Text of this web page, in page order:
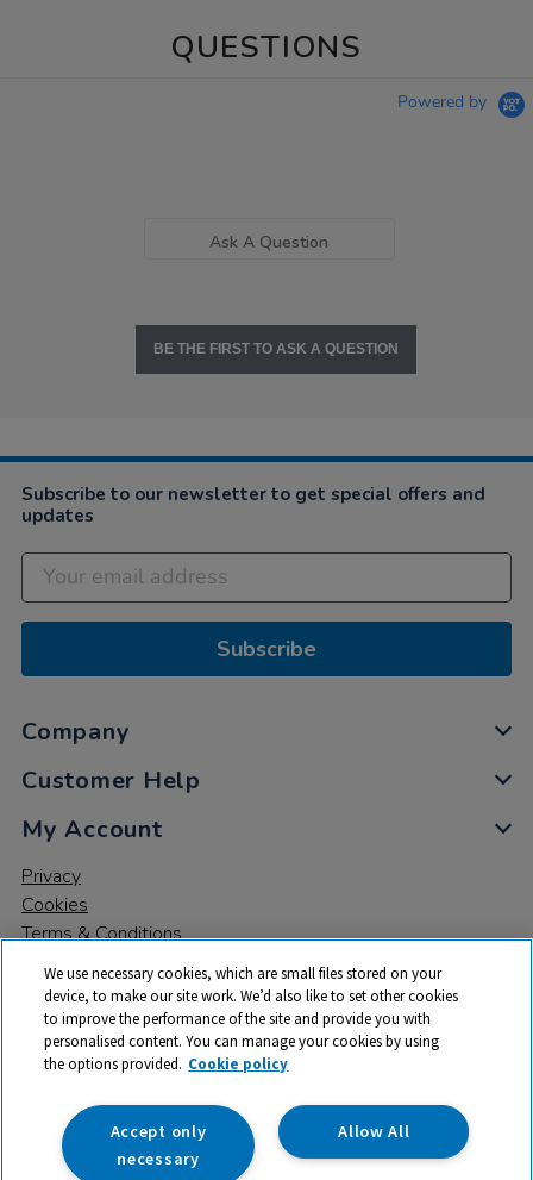
QUESTIONS
Powered by
Ask A Question
BE THE FIRST TO ASK A QUESTION
Subscribe to our newsletter to get special offers and
updates
Subscribe
Company
Customer Help
My Account
Privacy
Cookies
Terms & Conditions
© 2026 All rights reserved. TTS ​is a trading name and registered
trade mark of RM Educational Resources Ltd. Registered Office:
142B Park Drive, Milton Park, Milton, Abingdon, Oxon, OX14 4SE.
Registered Number: 03100039
We use necessary cookies, which are small files stored on your
device, to make our site work. We’d also like to set other cookies
to improve the performance of the site and provide you with
personalised content. You can manage your cookies by using
the options provided. Cookie policy
Allow All
Accept only
necessary